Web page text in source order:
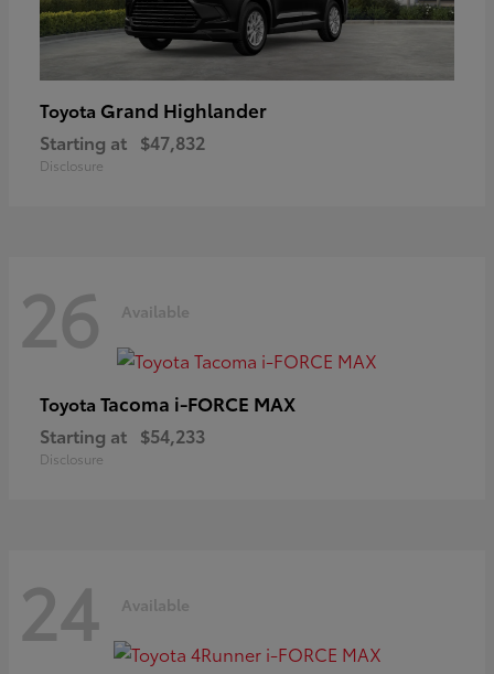
Toyota Grand Highlander
Starting at $47,832
Disclosure
26 Available
Toyota Tacoma i-FORCE MAX
Starting at $54,233
Disclosure
24 Available